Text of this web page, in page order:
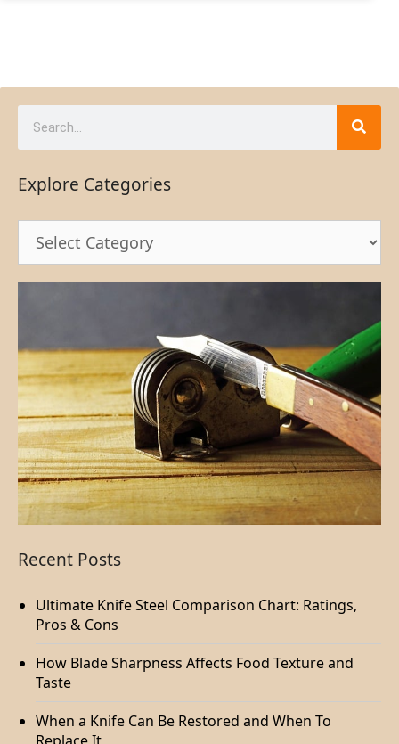
Explore Categories
Recent Posts
Ultimate Knife Steel Comparison Chart: Ratings,
Pros & Cons
How Blade Sharpness Affects Food Texture and
Taste
When a Knife Can Be Restored and When To